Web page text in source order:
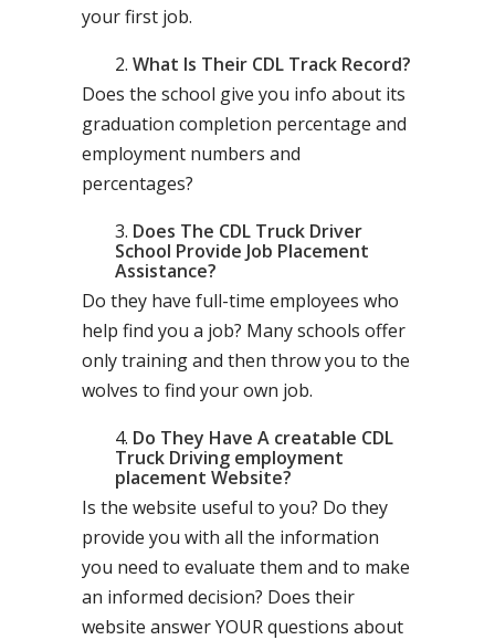
your first job.
What Is Their CDL Track Record?
Does the school give you info about its
graduation completion percentage and
employment numbers and
percentages?
Does The CDL Truck Driver
School Provide Job Placement
Assistance?
Do they have full-time employees who
help find you a job? Many schools offer
only training and then throw you to the
wolves to find your own job.
Do They Have A creatable CDL
Truck Driving employment
placement Website?
Is the website useful to you? Do they
provide you with all the information
you need to evaluate them and to make
an informed decision? Does their
website answer YOUR questions about